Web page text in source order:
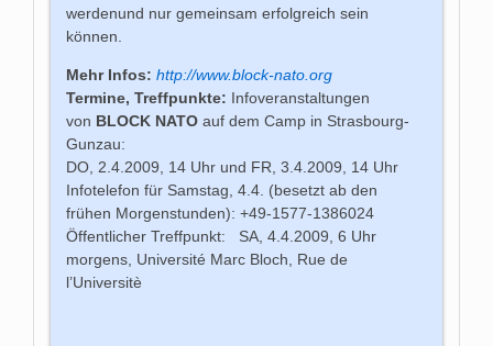
werdenund nur gemeinsam erfolgreich sein
können.
Mehr Infos: http://www.block-nato.org
Termine, Treffpunkte: Infoveranstaltungen
von BLOCK NATO auf dem Camp in Strasbourg-
Gunzau:
DO, 2.4.2009, 14 Uhr und FR, 3.4.2009, 14 Uhr
Infotelefon für Samstag, 4.4. (besetzt ab den
frühen Morgenstunden): +49-1577-1386024
Öffentlicher Treffpunkt: SA, 4.4.2009, 6 Uhr
morgens, Université Marc Bloch, Rue de
l’Universitè